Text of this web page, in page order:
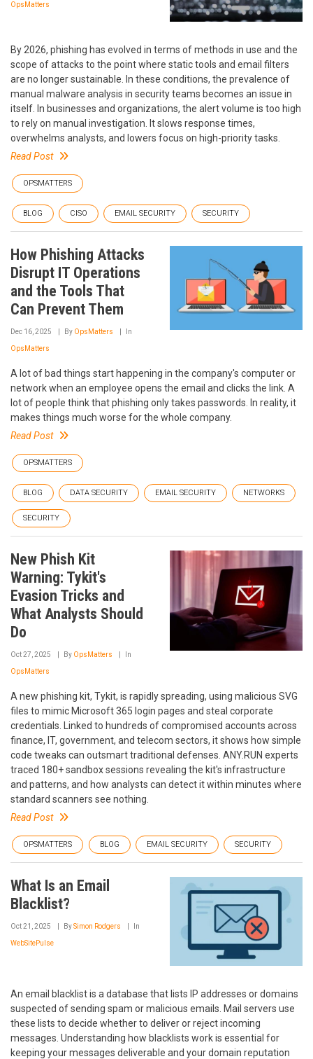
OpsMatters
By 2026, phishing has evolved in terms of methods in use and the
scope of attacks to the point where static tools and email filters
are no longer sustainable. In these conditions, the prevalence of
manual malware analysis in security teams becomes an issue in
itself. In businesses and organizations, the alert volume is too high
to rely on manual investigation. It slows response times,
overwhelms analysts, and lowers focus on high-priority tasks.
Read Post
OPSMATTERS
BLOG CISO EMAIL SECURITY SECURITY
How Phishing Attacks
Disrupt IT Operations
and the Tools That
Can Prevent Them
Dec 16, 2025 By OpsMatters In
OpsMatters
A lot of bad things start happening in the company's computer or
network when an employee opens the email and clicks the link. A
lot of people think that phishing only takes passwords. In reality, it
makes things much worse for the whole company.
Read Post
OPSMATTERS
BLOG DATA SECURITY EMAIL SECURITY NETWORKS
SECURITY
New Phish Kit
Warning: Tykit's
Evasion Tricks and
What Analysts Should
Do
Oct 27, 2025 By OpsMatters In
OpsMatters
A new phishing kit, Tykit, is rapidly spreading, using malicious SVG
files to mimic Microsoft 365 login pages and steal corporate
credentials. Linked to hundreds of compromised accounts across
finance, IT, government, and telecom sectors, it shows how simple
code tweaks can outsmart traditional defenses. ANY.RUN experts
traced 180+ sandbox sessions revealing the kit's infrastructure
and patterns, and how analysts can detect it within minutes where
standard scanners see nothing.
Read Post
OPSMATTERS BLOG EMAIL SECURITY SECURITY
What Is an Email
Blacklist?
Oct 21, 2025 BySimon Rodgers In
WebSitePulse
An email blacklist is a database that lists IP addresses or domains
suspected of sending spam or malicious emails. Mail servers use
these lists to decide whether to deliver or reject incoming
messages. Understanding how blacklists work is essential for
keeping your messages deliverable and your domain reputation